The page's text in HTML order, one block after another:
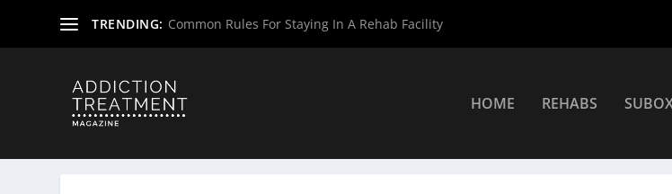
TRENDING: Common Rules For Staying In A Rehab Facility
HOME REHABS